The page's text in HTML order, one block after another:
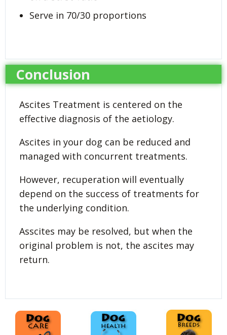
Serve in 70/30 proportions
Conclusion
Ascites Treatment is centered on the
effective diagnosis of the aetiology.
Ascites in your dog can be reduced and
managed with concurrent treatments.
However, recuperation will eventually
depend on the success of treatments for
the underlying condition.
Asscites may be resolved, but when the
original problem is not, the ascites may
return.